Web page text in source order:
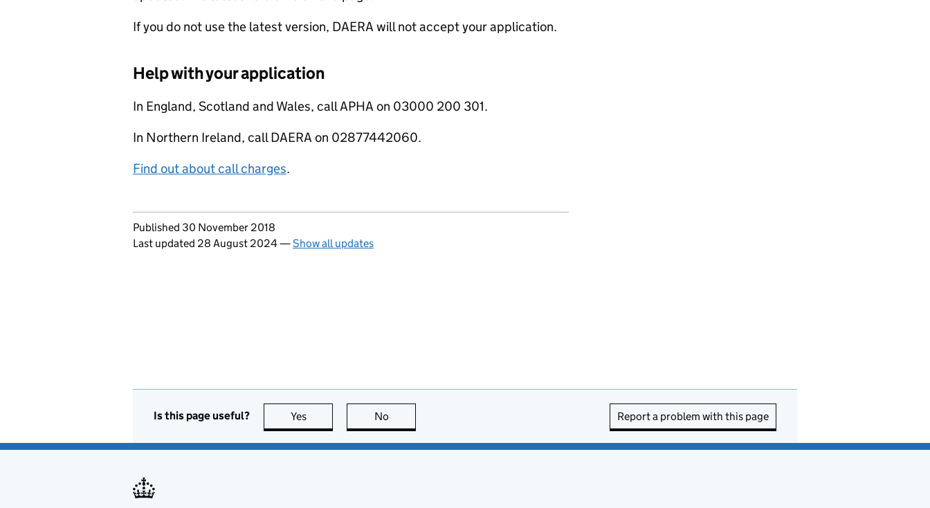
If you do not use the latest version, DAERA will not accept your application.
Help with your application
In England, Scotland and Wales, call APHA on 03000 200 301.
In Northern Ireland, call DAERA on 02877442060.
Find out about call charges.
Updates to this page
Published 30 November 2018
Last updated 28 August 2024—Show all updates
Is this page useful? Yes this page is useful
No Report a problem with this page